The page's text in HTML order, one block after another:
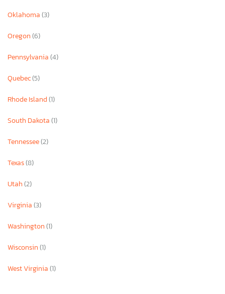
Oklahoma(3)
Oregon(6)
Pennsylvania(4)
Quebec(5)
Rhode Island(1)
South Dakota(1)
Tennessee(2)
Texas(8)
Utah(2)
Virginia(3)
Washington(1)
Wisconsin(1)
West Virginia(1)